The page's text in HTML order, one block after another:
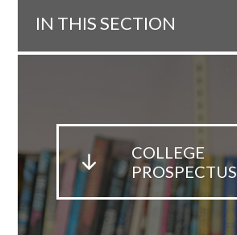
IN THIS SECTION
COLLEGE
PROSPECTUS